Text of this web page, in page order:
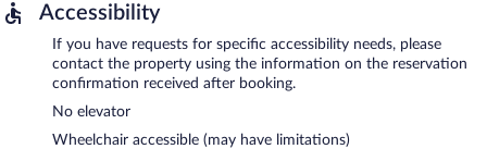
Accessibility
If you have requests for specific accessibility needs, please
contact the property using the information on the reservation
confirmation received after booking.
No elevator
Wheelchair accessible (may have limitations)